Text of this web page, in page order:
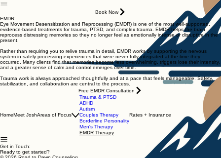
Book Now
EMDR
Eye Movement Desensitization and Reprocessing (EMDR) is one of the most well-supported,
evidence-based treatments for trauma, PTSD, and complex trauma. EMDR helps the brain
reprocess distressing memories so they no longer feel as emotionally intense or disruptive in the
present.
Rather than requiring you to relive trauma in detail, EMDR works by supporting the nervous
system in safely processing experiences that were never fully integrated at the time they
occurred. Many clients find that memories become less overwhelming, triggers lose their intensity,
and a greater sense of calm and control emerges over time.
Trauma work is always approached thoughtfully and at a pace that feels manageable. Safety,
stabilization, and collaboration are central to the process.
Free EMDR Consultation
HomeMeet JoshAreas of Focus
Trauma & PTSD
ADHD
Autism
Couples Therapy
Borderline Personality
Men's Therapy
EMDR Therapy
Rates + Insurance
Get in Touch:
Ready to get started?